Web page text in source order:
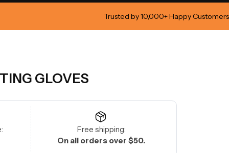
Trusted by 10,000+ Happy Customers
GLOVES
Free shipping:
On all orders over $50.